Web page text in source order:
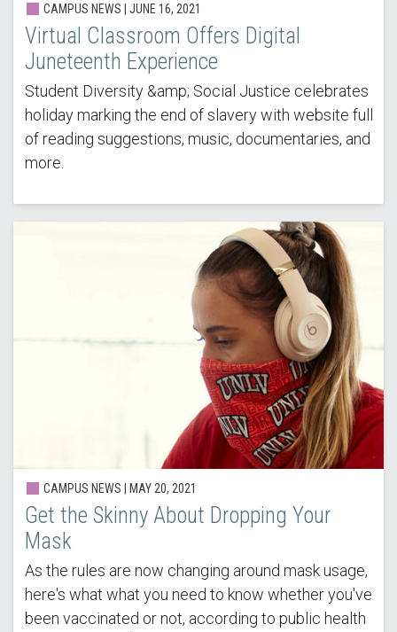
CAMPUS NEWS | JUNE 16, 2021
Virtual Classroom Offers Digital
Juneteenth Experience
Student Diversity &amp; Social Justice celebrates
holiday marking the end of slavery with website full
of reading suggestions, music, documentaries, and
more.
CAMPUS NEWS | MAY 20, 2021
Get the Skinny About Dropping Your
Mask
As the rules are now changing around mask usage,
here's what what you need to know whether you've
been vaccinated or not, according to public health